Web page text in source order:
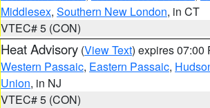
Middlesex, Southern New London, in CT
VTEC# 5 (CON)
Heat Advisory (View Text) expires 07:00
Western Passaic, Eastern Passaic,
Union, in NJ
VTEC# 5 (CON)